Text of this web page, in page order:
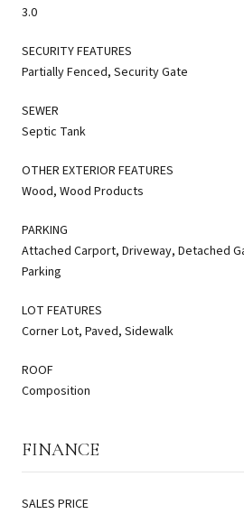
3.0
SECURITY FEATURES
Partially Fenced, Security Gate
SEWER
Septic Tank
OTHER EXTERIOR FEATURES
Wood, Wood Products
PARKING
Attached Carport, Driveway, Detached
Parking
LOT FEATURES
Corner Lot, Paved, Sidewalk
ROOF
Composition
FINANCE
SALES PRICE